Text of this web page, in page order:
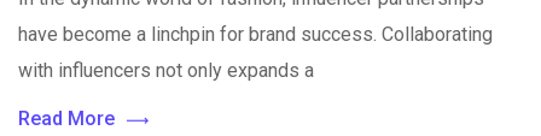
have become a linchpin for brand success. Collaborating
with influencers not only expands a
Read More